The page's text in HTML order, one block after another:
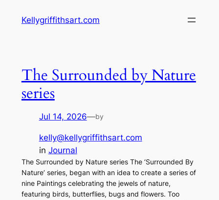
Kellygriffithsart.com
The Surrounded by Nature
series
Jul 14, 2026—by
kelly@kellygriffithsart.com
in Journal
The Surrounded by Nature series The ‘Surrounded By
Nature’ series, began with an idea to create a series of
nine Paintings celebrating the jewels of nature,
featuring birds, butterflies, bugs and flowers. Too